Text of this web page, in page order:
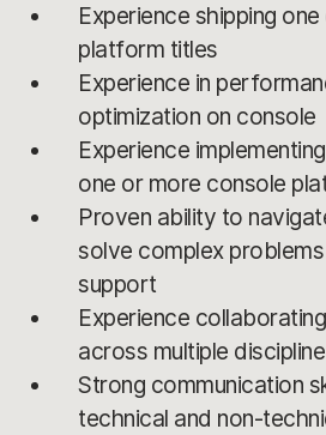
Experience shipping
platform titles
Experience in
optimization on console
Experience
one or more console
Proven ability to
solve complex
support
Experience
across multiple
Strong communication
technical and non-